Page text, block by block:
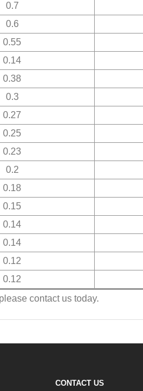
0.7
0.6
0.55
0.14
0.38
0.3
0.27
0.25
0.23
0.2
0.18
0.15
0.14
0.14
0.12
0.12
contact us today.
CONTACT US